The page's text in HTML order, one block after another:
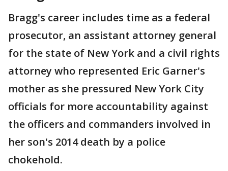
Bragg's career includes time as a federal
prosecutor, an assistant attorney general
for the state of New York and a civil rights
attorney who represented Eric Garner's
mother as she pressured New York City
officials for more accountability against
the officers and commanders involved in
her son's 2014 death by a police
chokehold.